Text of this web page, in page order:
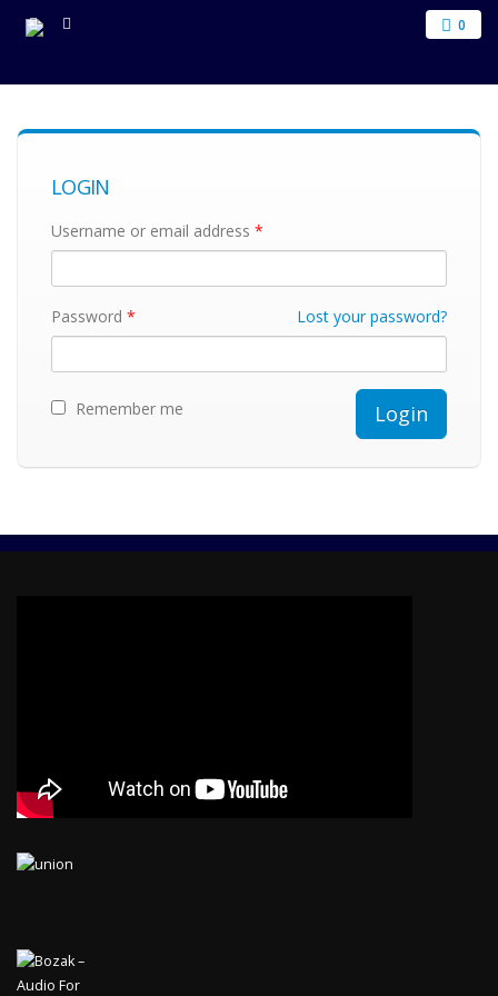
0
LOGIN
Username or email address *
Password * Lost your password?
Remember me